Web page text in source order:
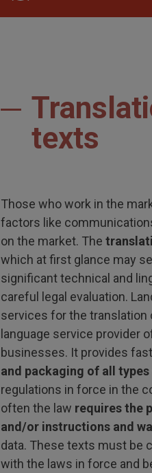
texts
Those who work in the
factors like
on the market. The
which at first glance may
significant technical and
careful legal evaluation.
services for the
language service provider
businesses. It provides
and packaging of all types
regulations in force in the
often the law requires the
and/or instructions and
data. These texts must be
with the laws in force and